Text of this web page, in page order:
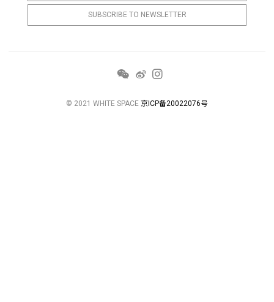
© 2021 WHITE SPACE 京ICP备20022076号